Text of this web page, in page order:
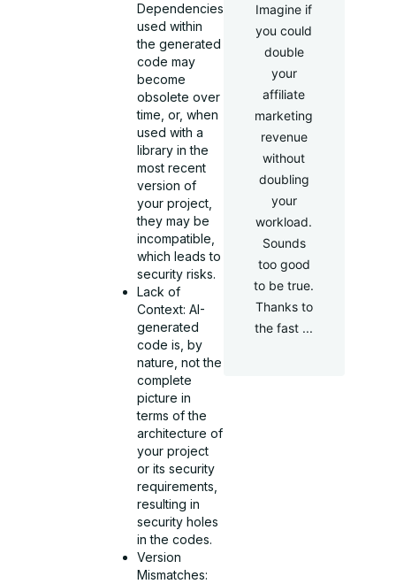
Dependencies
used within
the generated
code may
become
obsolete over
time, or, when
used with a
library in the
most recent
version of
your project,
they may be
incompatible,
which leads to
security risks.
Lack of
Context: AI-
generated
code is, by
nature, not the
complete
picture in
terms of the
architecture of
your project
or its security
requirements,
resulting in
security holes
in the codes.
Version
Mismatches:
Imagine if
you could
double
your
affiliate
marketing
revenue
without
doubling
your
workload.
Sounds
too good
to be true.
Thanks to
the fast ...